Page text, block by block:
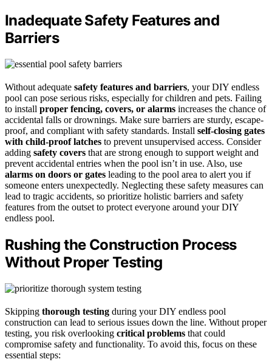
Inadequate Safety Features and
Barriers
Without adequate safety features and barriers, your DIY endless
pool can pose serious risks, especially for children and pets. Failing
to install proper fencing, covers, or alarms increases the chance of
accidental falls or drownings. Make sure barriers are sturdy, escape-
proof, and compliant with safety standards. Install self-closing gates
with child-proof latches to prevent unsupervised access. Consider
adding safety covers that are strong enough to support weight and
prevent accidental entries when the pool isn’t in use. Also, use
alarms on doors or gates leading to the pool area to alert you if
someone enters unexpectedly. Neglecting these safety measures can
lead to tragic accidents, so prioritize holistic barriers and safety
features from the outset to protect everyone around your DIY
endless pool.
Rushing the Construction Process
Without Proper Testing
Skipping thorough testing during your DIY endless pool
construction can lead to serious issues down the line. Without proper
testing, you risk overlooking critical problems that could
compromise safety and functionality. To avoid this, focus on these
essential steps: